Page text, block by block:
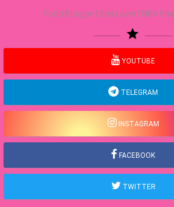
Food Blogger | Sea Lover | NBA Fan
star
YOUTUBE
TELEGRAM
INSTAGRAM
FACEBOOK
TWITTER